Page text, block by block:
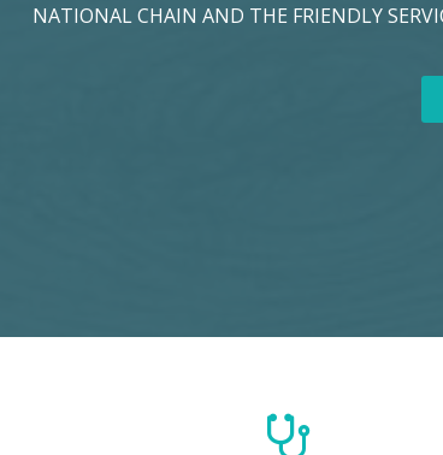
NATIONAL CHAIN AND THE FRIENDLY